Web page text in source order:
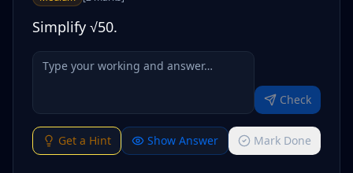
Simplify √50.
Check
Get a Hint Show Answer Mark Done